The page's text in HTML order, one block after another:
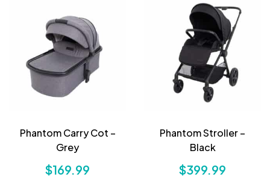
Phantom Carry Cot –
Grey
$169.99
Phantom Stroller –
Black
$399.99